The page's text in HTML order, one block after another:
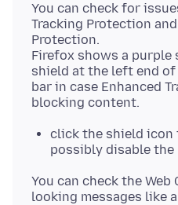
You can check for
Tracking Protection
Protection.
Firefox shows a purple
shield at the left end
bar in case Enhanced
click the shield icon
possibly disable
You can check the